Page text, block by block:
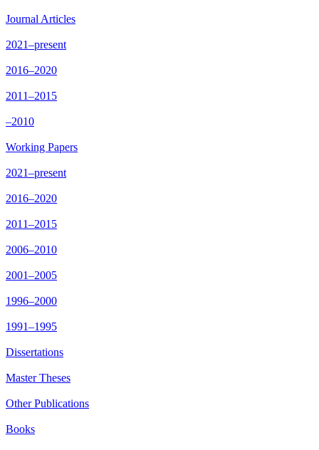
Journal Articles
2021–present
2016–2020
2011–2015
–2010
Working Papers
2021–present
2016–2020
2011–2015
2006–2010
2001–2005
1996–2000
1991–1995
Dissertations
Master Theses
Other Publications
Books